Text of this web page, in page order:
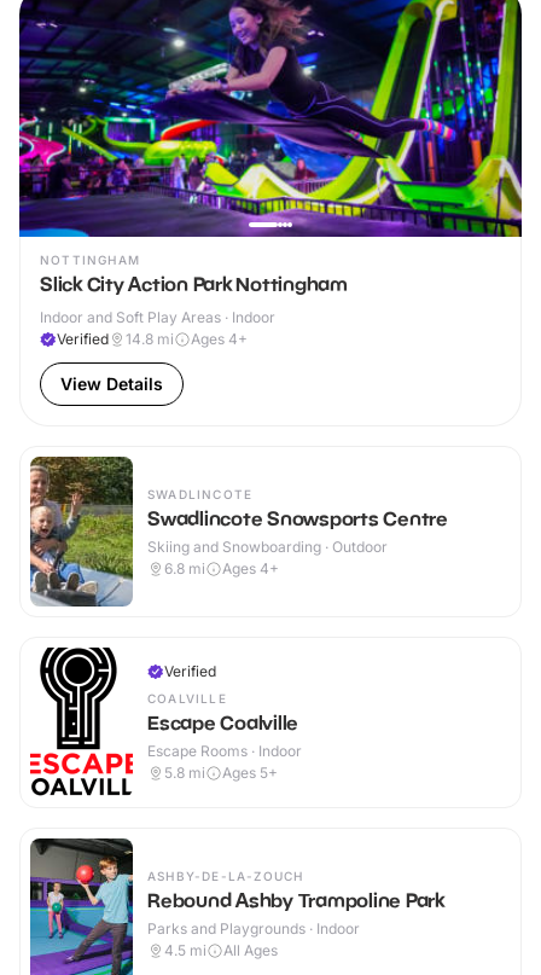
NOTTINGHAM
Slick City Action Park Nottingham
Indoor and Soft Play Areas · Indoor
Verified
14.8 mi Ages 4+
View Details
SWADLINCOTE
Swadlincote Snowsports Centre
Skiing and Snowboarding · Outdoor
6.8 mi Ages 4+
Verified
COALVILLE
Escape Coalville
Escape Rooms · Indoor
5.8 mi Ages 5+
ASHBY-DE-LA-ZOUCH
Rebound Ashby Trampoline Park
Parks and Playgrounds · Indoor
4.5 mi All Ages